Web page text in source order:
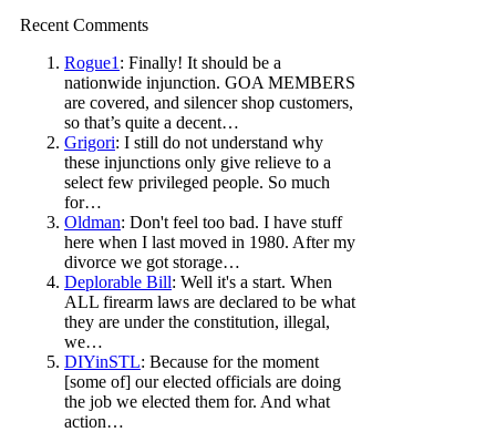
Recent Comments
Rogue1 : Finally! It should be a
nationwide injunction. GOA MEMBERS
are covered, and silencer shop customers,
so that’s quite a decent…
Grigori: I still do not understand why
these injunctions only give relieve to a
select few privileged people. So much
for…
Oldman: Don't feel too bad. I have stuff
here when I last moved in 1980. After my
divorce we got storage…
Deplorable Bill: Well it's a start. When
ALL firearm laws are declared to be what
they are under the constitution, illegal,
we…
DIYinSTL: Because for the moment
[some of] our elected officials are doing
the job we elected them for. And what
action…